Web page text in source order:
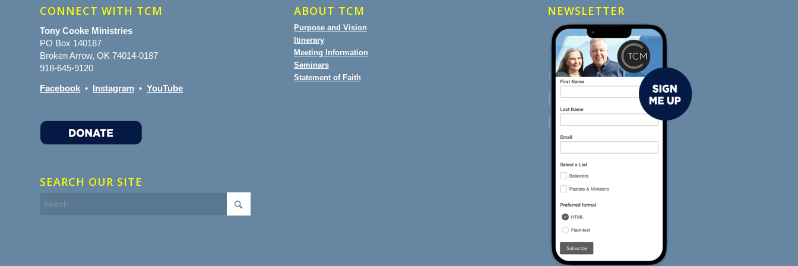
CONNECT WITH TCM
Tony Cooke Ministries
PO Box 140187
Broken Arrow, OK 74014-0187
918-645-9120
Facebook • Instagram • YouTube
SEARCH OUR SITE
ABOUT TCM
Purpose and Vision
Itinerary
Meeting Information
Seminars
Statement of Faith
NEWSLETTER